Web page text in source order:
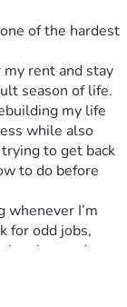
of the hardest
my rent and stay
season of life.
my life
while also
to get back
to do before
whenever I’m
for odd jobs,
and
been turned
have already